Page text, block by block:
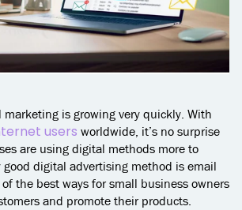
is growing very quickly. With
users worldwide, it’s no surprise
are using digital methods more to
good digital advertising method is email
the best ways for small business owners
and promote their products.